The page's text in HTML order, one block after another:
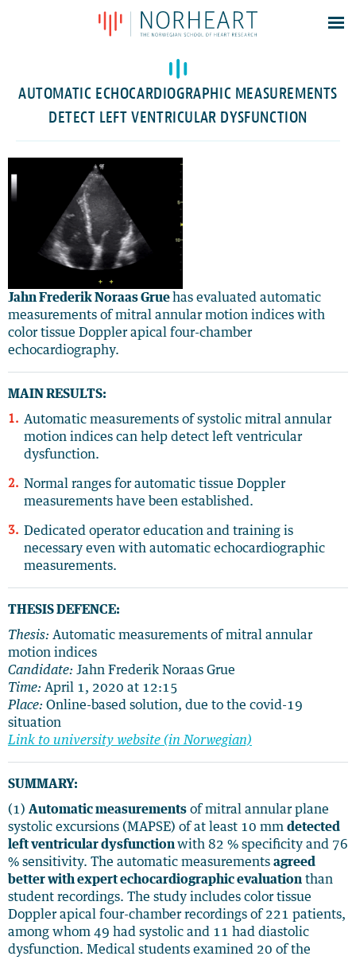
Latest news
Events
Theses
Contacts
About
Log In
AUTOMATIC ECHOCARDIOGRAPHIC MEASUREMENTS
DETECT LEFT VENTRICULAR DYSFUNCTION
Jahn Frederik Noraas Grue has evaluated automatic
measurements of mitral annular motion indices with
color tissue Doppler apical four-chamber
echocardiography.
MAIN RESULTS:
Automatic measurements of systolic mitral annular
motion indices can help detect left ventricular
dysfunction.
Normal ranges for automatic tissue Doppler
measurements have been established.
Dedicated operator education and training is
necessary even with automatic echocardiographic
measurements.
THESIS DEFENCE:
Thesis: Automatic measurements of mitral annular
motion indices
Candidate: Jahn Frederik Noraas Grue
Time: April 1, 2020 at 12:15
Place: Online-based solution, due to the covid-19
situation
Link to university website (in Norwegian)
SUMMARY:
(1) Automatic measurements of mitral annular plane
systolic excursions (MAPSE) of at least 10 mm detected
left ventricular dysfunctionwith 82 % specificity and 76
% sensitivity. The automatic measurements agreed
better with expert echocardiographic evaluation than
student recordings. The study includes color tissue
Doppler apical four-chamber recordings of 221 patients,
among whom 49 had systolic and 11 had diastolic
dysfunction. Medical students examined 20 of the